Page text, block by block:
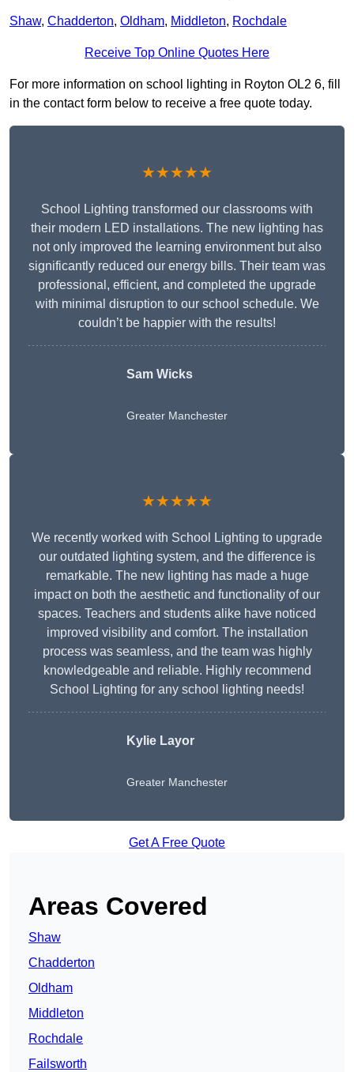
Shaw, Chadderton, Oldham, Middleton, Rochdale
Receive Top Online Quotes Here
For more information on school lighting in Royton OL2 6, fill
in the contact form below to receive a free quote today.
★★★★★
School Lighting transformed our classrooms with
their modern LED installations. The new lighting has
not only improved the learning environment but also
significantly reduced our energy bills. Their team was
professional, efficient, and completed the upgrade
with minimal disruption to our school schedule. We
couldn’t be happier with the results!
Sam Wicks
Greater Manchester
★★★★★
We recently worked with School Lighting to upgrade
our outdated lighting system, and the difference is
remarkable. The new lighting has made a huge
impact on both the aesthetic and functionality of our
spaces. Teachers and students alike have noticed
improved visibility and comfort. The installation
process was seamless, and the team was highly
knowledgeable and reliable. Highly recommend
School Lighting for any school lighting needs!
Kylie Layor
Greater Manchester
Get A Free Quote
Areas Covered
Shaw
Chadderton
Oldham
Middleton
Rochdale
Failsworth